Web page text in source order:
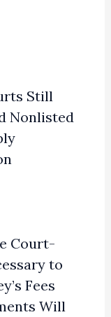
Still
Nonlisted
Court-
to
Fees
Will